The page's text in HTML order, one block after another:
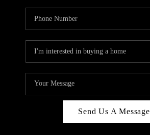
Send Us A Message